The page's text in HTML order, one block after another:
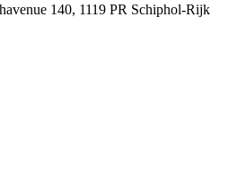
140, 1119 PR Schiphol-Rijk